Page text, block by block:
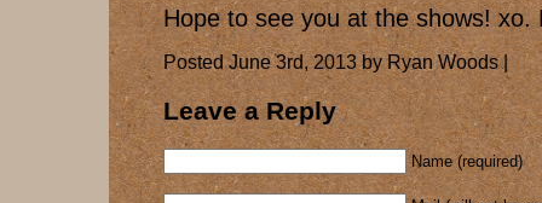
Hope to see you at the shows! xo.
Posted June 3rd, 2013 by Ryan Woods |
Leave a Reply
Name (required)